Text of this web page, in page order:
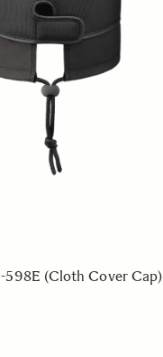
598E (Cloth Cover Cap)